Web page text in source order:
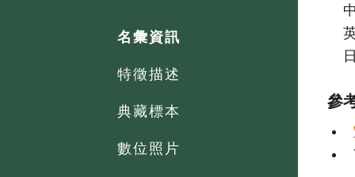
名彙資訊
特徵描述
典藏標本
數位照片
參